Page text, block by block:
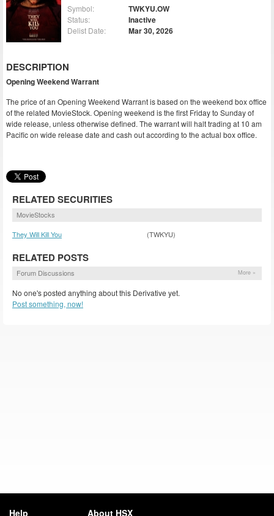
Symbol: TWKYU.OW
Status: Inactive
Delist Date: Mar 30, 2026
DESCRIPTION
Opening Weekend Warrant
The price of an Opening Weekend Warrant is based on the weekend box office
of the related MovieStock. Opening weekend is the first Friday to Sunday of
wide release, unless otherwise defined. The warrant will halt trading at 10 am
Pacific on wide release date and cash out according to the actual box office.
RELATED SECURITIES
MovieStocks
They Will Kill You
(TWKYU)
RELATED POSTS
Forum Discussions More »
No one's posted anything about this Derivative yet.
Post something, now!
Help About HSX